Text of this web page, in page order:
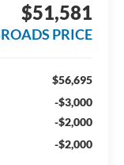
$51,581
PRICE
$56,695
-$3,000
-$2,000
-$2,000